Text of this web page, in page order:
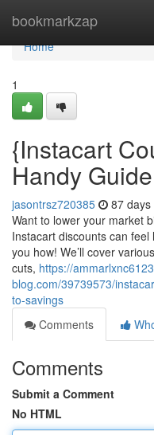
bookmarkzap
Home
Home
1
{Instacart
Handy
jasontrsz720385 87 days
Want to lower your market
Instacart discounts can
you how! We’ll cover
cuts, https://
blog.com/39739573/
to-savings
Comments
Comments
Submit a Comment
No HTML